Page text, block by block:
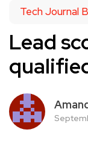
Tech Journal
Lead